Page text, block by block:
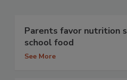
Parents favor nutrition
school food
See More